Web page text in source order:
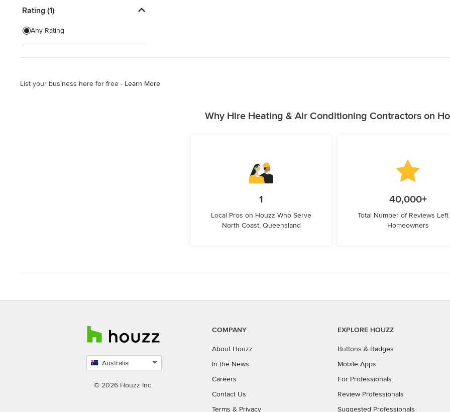
Bathroom Designers & Renovators
Joinery & Cabinet Makers
Furniture & Home Decor
Show All
Rating (1)
Any Rating
List your business here for free - Learn More
Why Hire Heating & Air Conditioning Contractors on
1
Local Pros on Houzz Who Serve
North Coast, Queensland
40,000+
Total Number of Reviews
Homeowners
Australia
country
© 2026 Houzz Inc.
COMPANY
About Houzz
In the News
Careers
Contact Us
Terms & Privacy
EXPLORE HOUZZ
Buttons & Badges
Mobile Apps
For Professionals
Review Professionals
Suggested Professionals